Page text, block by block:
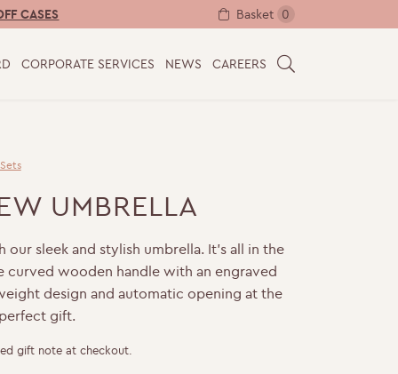
CASES Basket 0
CORPORATE SERVICES NEWS CAREERS
S
UMBRELLA
sleek and stylish umbrella. It’s all in the
wooden handle with an engraved
design and automatic opening at the
gift.
gift note at checkout.